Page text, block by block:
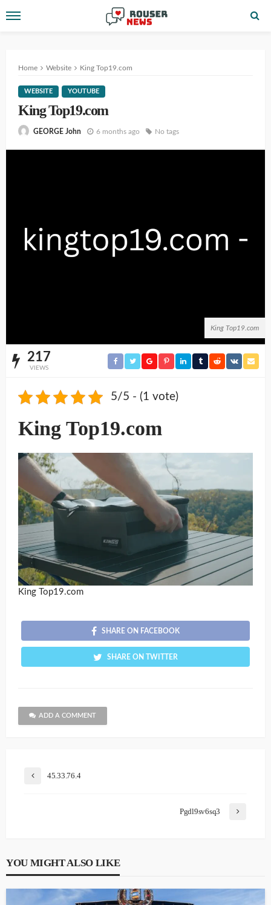
Home Website King Top19.com
WEBSITE YOUTUBE
King Top19.com
GEORGE John 6 months ago No tags
King Top19.com
217
VIEWS
5/5 - (1 vote)
King Top19.com
King Top19.com
SHARE ON FACEBOOK
SHARE ON TWITTER
ADD A COMMENT
45.33.76.4
Pgdl9sv6sq3
YOU MIGHT ALSO LIKE